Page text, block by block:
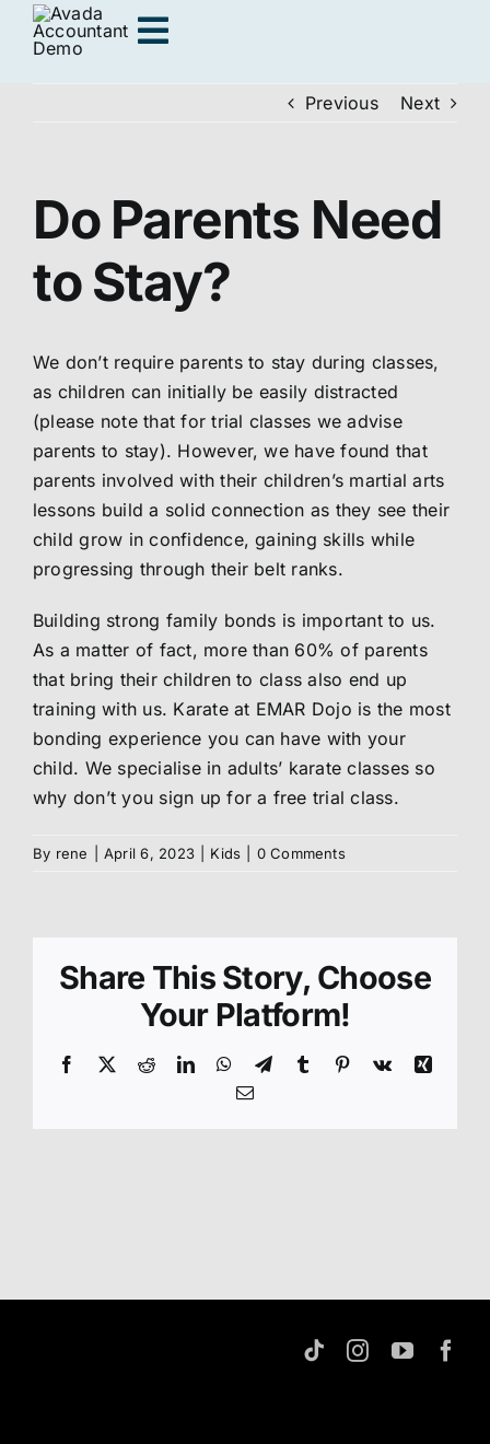
Skip
Toggle
Navigation
Kids
Locations
Join us
About us
Members
Shop
Previous Next
Do Parents Need
to Stay?
We don’t require parents to stay during classes,
as children can initially be easily distracted
(please note that for trial classes we advise
parents to stay). However, we have found that
parents involved with their children’s martial arts
lessons build a solid connection as they see their
child grow in confidence, gaining skills while
progressing through their belt ranks.
Building strong family bonds is important to us.
As a matter of fact, more than 60% of parents
that bring their children to class also end up
training with us. Karate at EMAR Dojo is the most
bonding experience you can have with your
child. We specialise in adults’ karate classes so
why don’t you sign up for a free trial class.
By rene April 6, 2023 Kids 0 Comments
Share This Story, Choose
Your Platform!
Facebook
X RedditLinkedInWhatsApp
TelegramTumblr Pinterest
Vk
Xing
Email